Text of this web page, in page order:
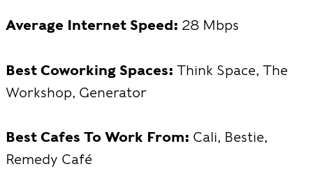
Average Internet Speed: 28 Mbps
Best Coworking Spaces: Think Space, The
Workshop, Generator
Best Cafes To Work From: Cali, Bestie,
Remedy Café